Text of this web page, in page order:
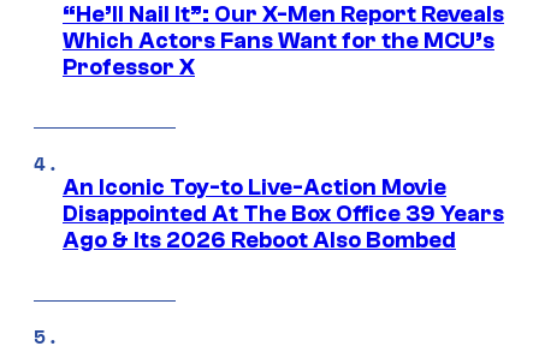
“He’ll Nail It”: Our X-Men Report Reveals
Which Actors Fans Want for the MCU’s
Professor X
An Iconic Toy-to Live-Action Movie
Disappointed At The Box Office 39 Years
Ago & Its 2026 Reboot Also Bombed